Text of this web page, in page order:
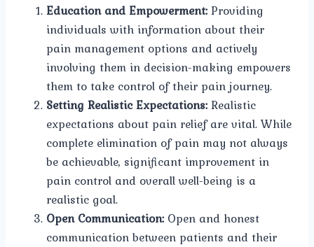
Education and Empowerment:Providing
individuals with information about their
pain management options and actively
involving them in decision-making empowers
them to take control of their pain journey.
Setting Realistic Expectations:Realistic
expectations about pain relief are vital. While
complete elimination of pain may not always
be achievable, significant improvement in
pain control and overall well-being is a
realistic goal.
Open Communication: Open and honest
communication between patients and their